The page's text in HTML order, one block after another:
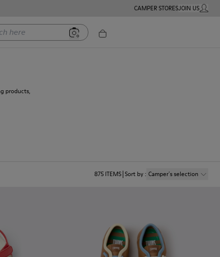
CAMPER STORESJOIN USMY
products,
875 ITEMS Sort by: Camper´s selection